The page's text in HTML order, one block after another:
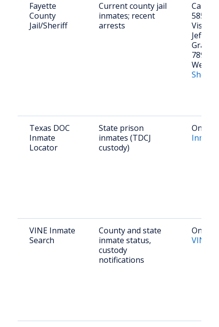
Fayette
County
Jail/Sheriff
Current county jail
inmates; recent
arrests
Call:
5856
Visit:
78945
Texas DOC
Inmate
Locator
State prison
inmates (TDCJ
custody)
Online:
Inmate
VINE Inmate
Search
County and state
inmate status,
custody
notifications
Online: